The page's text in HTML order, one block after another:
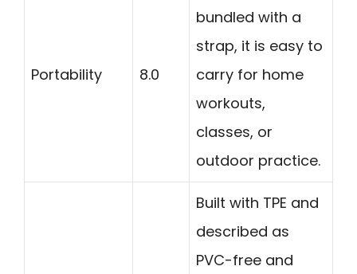
Portability 8.0
bundled with a
strap, it is easy to
carry for home
workouts,
classes, or
outdoor practice.
Built with TPE and
described as
PVC-free and